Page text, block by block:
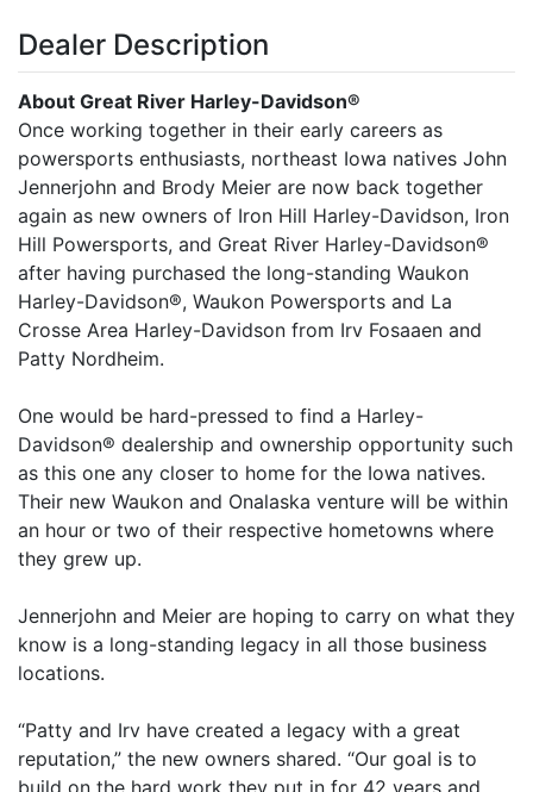
Dealer Description
About Great River Harley-Davidson®
Once working together in their early careers as
powersports enthusiasts, northeast Iowa natives John
Jennerjohn and Brody Meier are now back together
again as new owners of Iron Hill Harley-Davidson, Iron
Hill Powersports, and Great River Harley-Davidson®
after having purchased the long-standing Waukon
Harley-Davidson®, Waukon Powersports and La
Crosse Area Harley-Davidson from Irv Fosaaen and
Patty Nordheim.
One would be hard-pressed to find a Harley-
Davidson® dealership and ownership opportunity such
as this one any closer to home for the Iowa natives.
Their new Waukon and Onalaska venture will be within
an hour or two of their respective hometowns where
they grew up.
Jennerjohn and Meier are hoping to carry on what they
know is a long-standing legacy in all those business
locations.
“Patty and Irv have created a legacy with a great
reputation,” the new owners shared. “Our goal is to
build on the hard work they put in for 42 years and